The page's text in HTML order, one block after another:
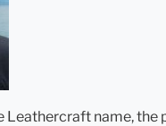
Leathercraft name, the